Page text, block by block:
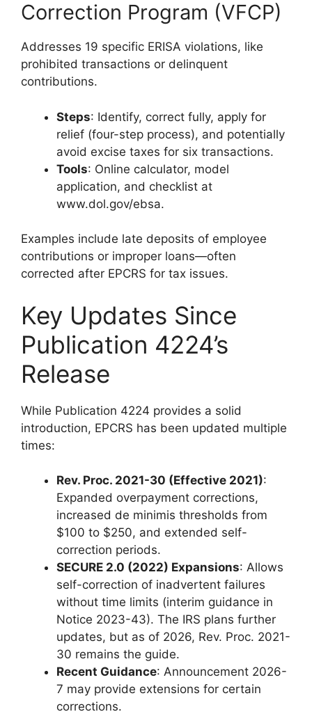
Correction Program (VFCP)
Addresses 19 specific ERISA violations, like
prohibited transactions or delinquent
contributions.
Steps: Identify, correct fully, apply for
relief (four-step process), and potentially
avoid excise taxes for six transactions.
Tools: Online calculator, model
application, and checklist at
www.dol.gov/ebsa.
Examples include late deposits of employee
contributions or improper loans—often
corrected after EPCRS for tax issues.
Key Updates Since
Publication 4224’s
Release
While Publication 4224 provides a solid
introduction, EPCRS has been updated multiple
times:
Rev. Proc. 2021-30 (Effective 2021):
Expanded overpayment corrections,
increased de minimis thresholds from
$100 to $250, and extended self-
correction periods.
SECURE 2.0 (2022) Expansions: Allows
self-correction of inadvertent failures
without time limits (interim guidance in
Notice 2023-43). The IRS plans further
updates, but as of 2026, Rev. Proc. 2021-
30 remains the guide.
Recent Guidance: Announcement 2026-
7 may provide extensions for certain
corrections.